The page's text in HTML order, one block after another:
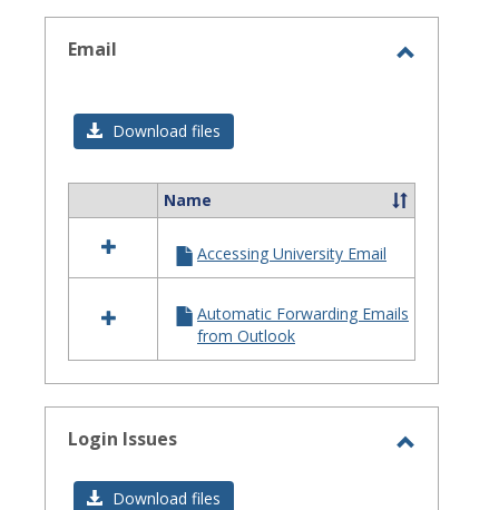
selected
Email
Download files
resources
in
Name
Accessing University Email
Automatic Forwarding Emails
from Outlook
Login Issues
Download files